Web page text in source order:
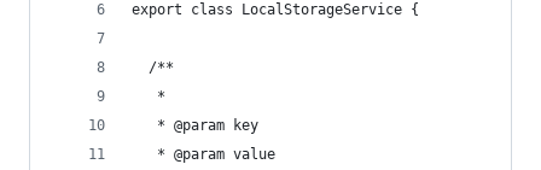
export class LocalStorageService {
  /**
   *
   * @param key
   * @param value